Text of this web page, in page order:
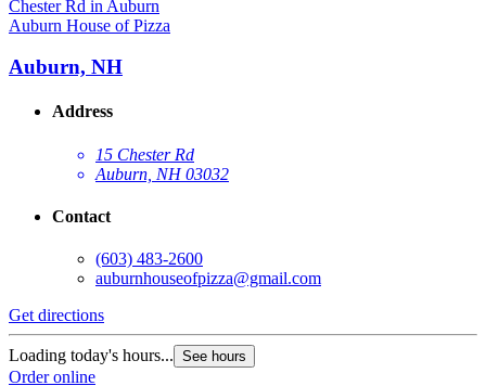
Auburn House of Pizza
Auburn, NH
Address
15 Chester Rd
Auburn, NH 03032
Contact
(603) 483-2600
auburnhouseofpizza@gmail.com
Get directions
Loading today's hours... See hours
Order online